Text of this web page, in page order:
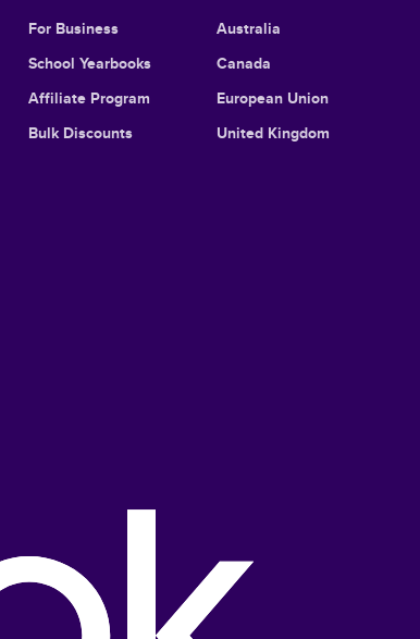
For Business
School Yearbooks
Affiliate Program
Bulk Discounts
Australia
Canada
European Union
United Kingdom